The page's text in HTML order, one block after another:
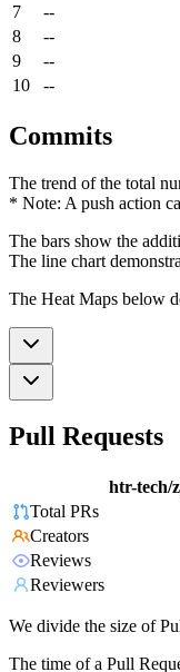
7
--
8
--
9
--
10
--
Commits
The trend of the total
* Note: A push action
The bars show the
The line chart
The Heat Maps below
Pull Requests
htr-tech/
Total PRs
Creators
Reviews
Reviewers
We divide the size of
The time of a Pull